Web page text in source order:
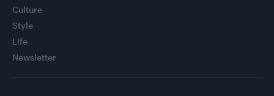
Culture
Style
Life
Newsletter